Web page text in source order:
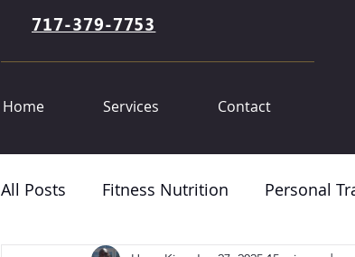
717-379-7753
Home Services Contact
All Posts Fitness Nutrition Personal